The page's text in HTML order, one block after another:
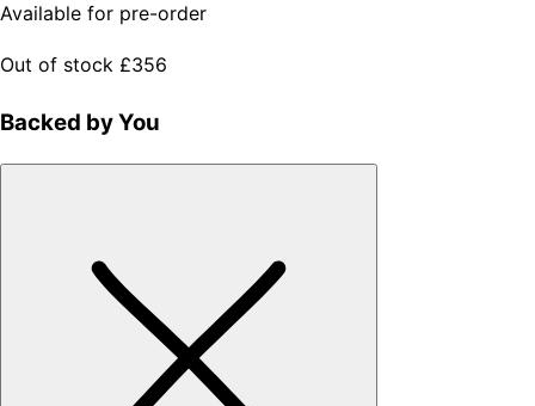
Available for pre-order
Out of stock £356
Backed by You